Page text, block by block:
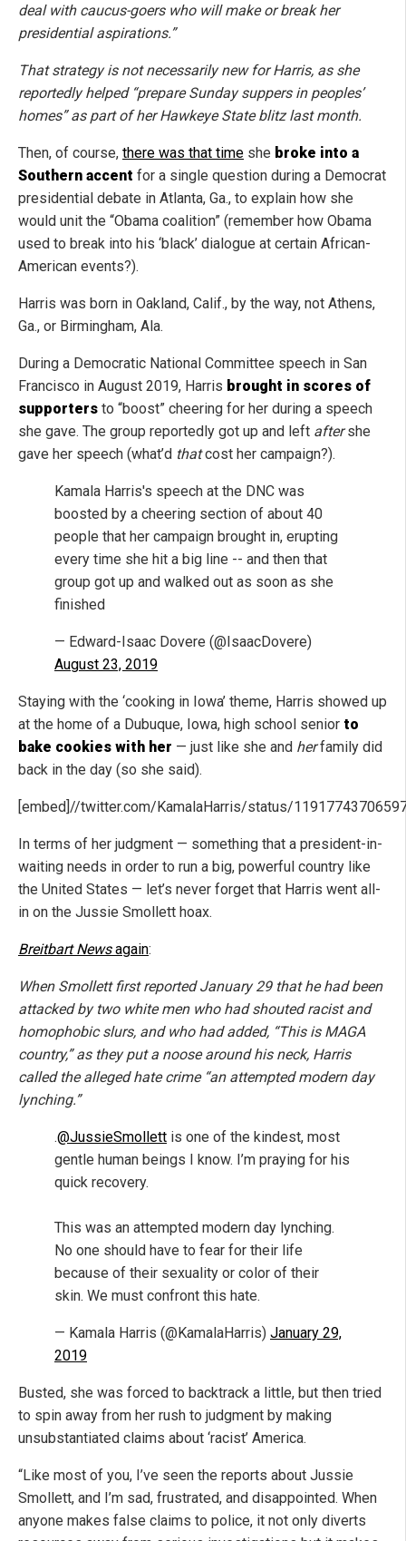
deal with caucus-goers who will make or break her
presidential aspirations.”
That strategy is not necessarily new for Harris, as she
reportedly helped “prepare Sunday suppers in peoples’
homes” as part of her Hawkeye State blitz last month.
Then, of course, there was that time she broke into a
Southern accent for a single question during a Democrat
presidential debate in Atlanta, Ga., to explain how she
would unit the “Obama coalition” (remember how Obama
used to break into his ‘black’ dialogue at certain African-
American events?).
Harris was born in Oakland, Calif., by the way, not Athens,
Ga., or Birmingham, Ala.
During a Democratic National Committee speech in San
Francisco in August 2019, Harris brought in scores of
supporters to “boost” cheering for her during a speech
she gave. The group reportedly got up and left aftershe
gave her speech (what’d thatcost her campaign?).
Kamala Harris's speech at the DNC was
boosted by a cheering section of about 40
people that her campaign brought in, erupting
every time she hit a big line -- and then that
group got up and walked out as soon as she
finished
— Edward-Isaac Dovere (@IsaacDovere)
August 23, 2019
Staying with the ‘cooking in Iowa’ theme, Harris showed up
at the home of a Dubuque, Iowa, high school senior to
bake cookies with her — just like she and herfamily did
back in the day (so she said).
[embed]//twitter.com/KamalaHarris/status/
In terms of her judgment — something that a president-in-
waiting needs in order to run a big, powerful country like
the United States — let’s never forget that Harris went all-
in on the Jussie Smollett hoax.
Breitbart Newsagain:
When Smollett first reported January 29 that he had been
attacked by two white men who had shouted racist and
homophobic slurs, and who had added, “This is MAGA
country,” as they put a noose around his neck, Harris
called the alleged hate crime “an attempted modern day
lynching.”
.@JussieSmollett is one of the kindest, most
gentle human beings I know. I’m praying for his
quick recovery.
This was an attempted modern day lynching.
No one should have to fear for their life
because of their sexuality or color of their
skin. We must confront this hate.
— Kamala Harris (@KamalaHarris) January 29,
2019
Busted, she was forced to backtrack a little, but then tried
to spin away from her rush to judgment by making
unsubstantiated claims about ‘racist’ America.
“Like most of you, I’ve seen the reports about Jussie
Smollett, and I’m sad, frustrated, and disappointed. When
anyone makes false claims to police, it not only diverts